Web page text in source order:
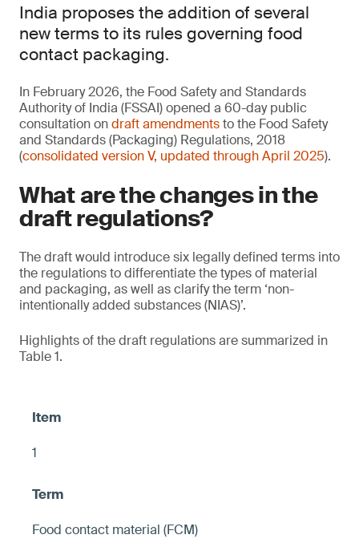
India proposes the addition of several
new terms to its rules governing food
contact packaging.
In February 2026, the Food Safety and Standards
Authority of India (FSSAI) opened a 60-day public
consultation ondraft amendmentsto the Food Safety
and Standards (Packaging) Regulations, 2018
(consolidated version V, updated through April 2025).
What are the changes in the
draft regulations?
The draft would introduce six legally defined terms into
the regulations to differentiate the types of material
and packaging, as well as clarify the term ‘non-
intentionally added substances (NIAS)’.
Highlights of the draft regulations are summarized in
Table 1.
1
Food contact material (FCM)